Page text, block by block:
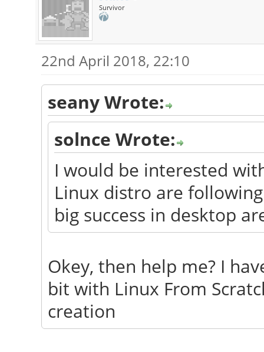
Survivor
22nd April 2018, 22:10
seany Wrote:
solnce Wrote:
I would be interested
Linux distro are
big success in desktop
Okey, then help me? I
bit with Linux From
creation